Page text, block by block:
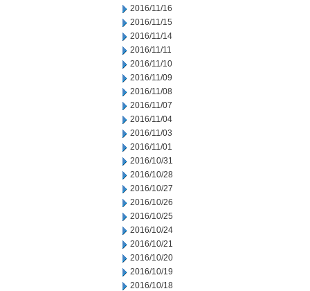
2016/11/16
2016/11/15
2016/11/14
2016/11/11
2016/11/10
2016/11/09
2016/11/08
2016/11/07
2016/11/04
2016/11/03
2016/11/01
2016/10/31
2016/10/28
2016/10/27
2016/10/26
2016/10/25
2016/10/24
2016/10/21
2016/10/20
2016/10/19
2016/10/18